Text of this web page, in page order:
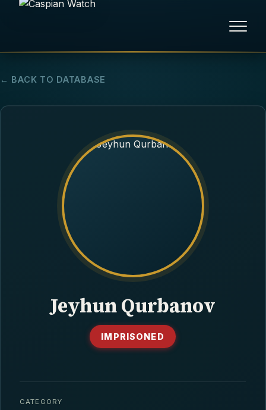
HUMAN RIGHTS
POLITICAL PRISONERS
OPINION/THINK TANK
← BACK TO DATABASE
Jeyhun Qurbanov
IMPRISONED
CATEGORY